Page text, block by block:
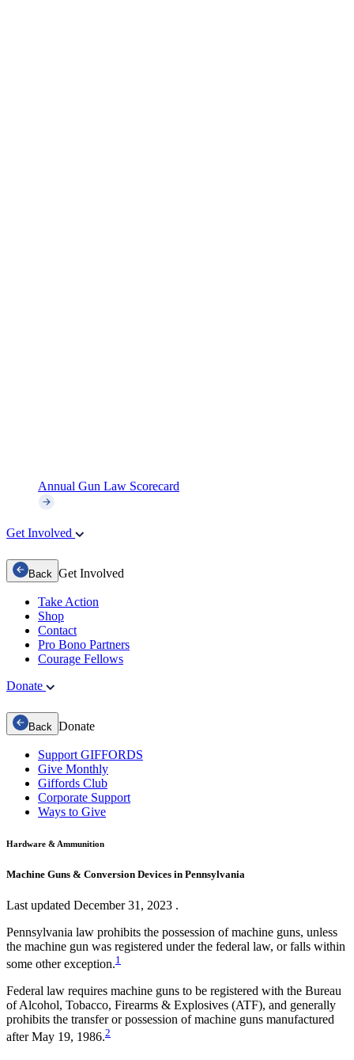
Annual Gun Law Scorecard
Get Involved
Back Get Involved
Take Action
Shop
Contact
Pro Bono Partners
Courage Fellows
Donate
Back Donate
Support GIFFORDS
Give Monthly
Giffords Club
Corporate Support
Ways to Give
Hardware & Ammunition
Machine Guns & Conversion Devices in Pennsylvania
Last updated December 31, 2023 .
Pennsylvania law prohibits the possession of machine guns, unless
the machine gun was registered under the federal law, or falls within
some other exception.1
Federal law requires machine guns to be registered with the Bureau
of Alcohol, Tobacco, Firearms & Explosives (ATF), and generally
prohibits the transfer or possession of machine guns manufactured
after May 19, 1986.2